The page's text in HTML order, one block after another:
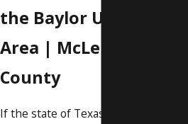
the Baylor University
Area | McLennan
County
If the state of Texas has filed a